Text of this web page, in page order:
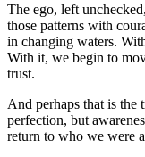
The ego, left
those patterns with
in changing waters.
With it, we begin to
trust.
And perhaps that is
perfection, but
return to who we were